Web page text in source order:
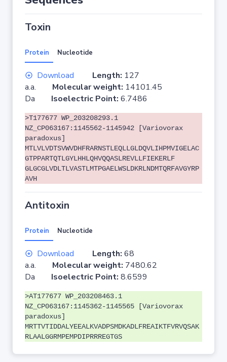
Toxin
Protein Nucleotide
Download Length: 127
a.a. Molecular weight: 14101.45
Da Isoelectric Point: 6.7486
>T177677 WP_203208293.1
NZ_CP063167:1145562-1145942 [Variovorax
paradoxus]
MTLVLVDTSVWVDHFRARNSTLEQLLGLDQVLIHPMVIGELAC
GTPPARTQTLGYLHHLQHVQQASLREVLLFIEKERLF
GLGCGLVDLTLVASTLMTPGAELWSLDKRLNDMTQRFAVGYRP
AVH
Antitoxin
Protein Nucleotide
Download Length: 68
a.a. Molecular weight: 7480.62
Da Isoelectric Point: 8.6599
>AT177677 WP_203208463.1
NZ_CP063167:1145362-1145565 [Variovorax
paradoxus]
MRTTVTIDDALYEEALKVADPSMDKADLFREAIKTFVRVQSAK
RLAALGGRMPEMPDIPRRREGTGS